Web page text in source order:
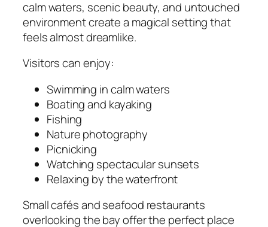
calm waters, scenic beauty, and untouched
environment create a magical setting that
feels almost dreamlike.
Visitors can enjoy:
Swimming in calm waters
Boating and kayaking
Fishing
Nature photography
Picnicking
Watching spectacular sunsets
Relaxing by the waterfront
Small cafés and seafood restaurants
overlooking the bay offer the perfect place